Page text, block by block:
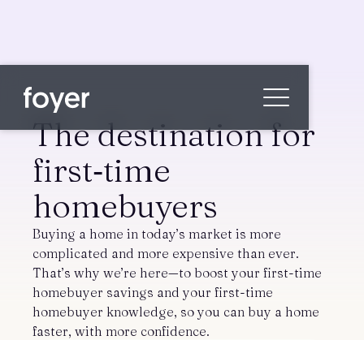
Home
for Homebuyers
for Agents & Lenders
for Employers
Blog
About
Contact us
The destination for
first‑time
homebuyers
Buying a home in today’s market is more
complicated and more expensive than ever.
That’s why we’re here—to boost your first-time
homebuyer savings and your first-time
homebuyer knowledge, so you can buy a home
faster, with more confidence.